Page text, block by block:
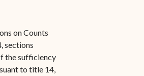
on Counts
sections
the sufficiency
to title 14,